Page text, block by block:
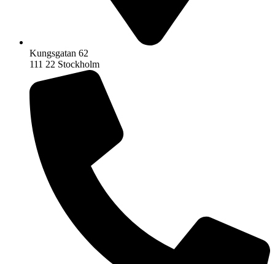
Kungsgatan 62
111 22 Stockholm